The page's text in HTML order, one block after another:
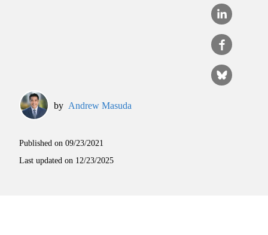
by Andrew Masuda
Published on 09/23/2021
Last updated on 12/23/2025